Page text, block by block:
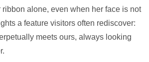
alone, even when her face is not
a feature visitors often rediscover:
meets ours, always looking